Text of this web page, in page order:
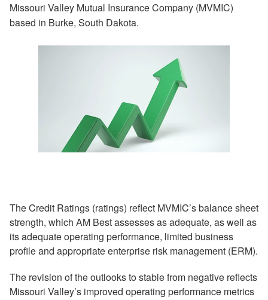
Missouri Valley Mutual Insurance Company (MVMIC)
based in Burke, South Dakota.
The Credit Ratings (ratings) reflect MVMIC’s balance sheet
strength, which AM Best assesses as adequate, as well as
its adequate operating performance, limited business
profile and appropriate enterprise risk management (ERM).
The revision of the outlooks to stable from negative reflects
Missouri Valley’s improved operating performance metrics